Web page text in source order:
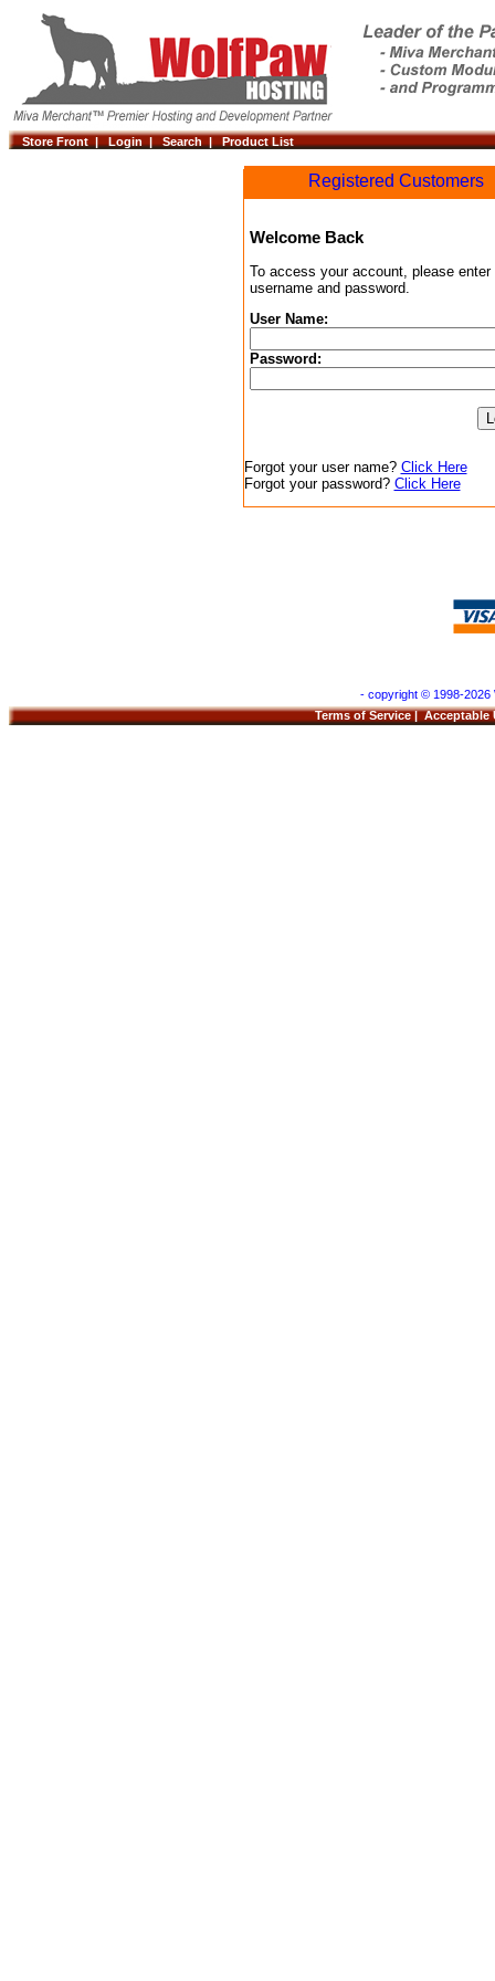
Store Front | Login | Search | Product List
Registered Customers
Welcome Back
To access your account, please enter
username and password.
User Name:
Password:
Forgot your user name? Click Here
Forgot your password? Click Here
- copyright © 1998-2026
Terms of Service|Acceptable